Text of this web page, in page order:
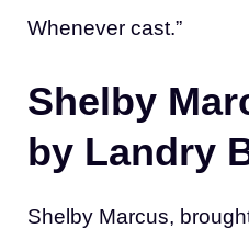
Whenever cast.”
Shelby
by Landry
Shelby Marcus,